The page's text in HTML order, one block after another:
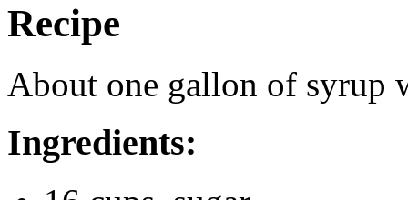
Recipe
About one gallon of syrup
Ingredients: